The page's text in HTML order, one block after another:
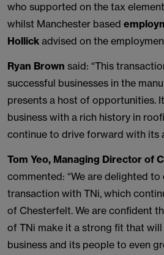
who supported on the tax
whilst Manchester based
Hollick advised on the
Ryan Brown said: “This
successful businesses in the
presents a host of opportunities.
business with a rich history in
continue to drive forward with its
Tom Yeo, Managing Director of
commented: “We are delighted
transaction with TNi, which
of Chesterfelt. We are confident
of TNi make it a strong fit that
business and its people to even